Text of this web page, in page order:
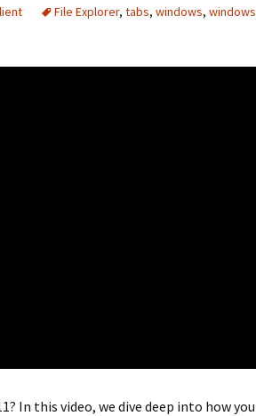
File Explorer, tabs, windows, windows
In this video, we dive deep into how you